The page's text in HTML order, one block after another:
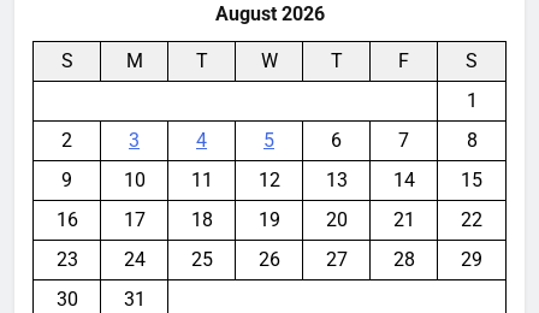
August 2026
S M T W T F
S
1
2
3 4 5 6 7
8
9
10 11 12 13 14
15
16
17 18 19 20 21
22
23
24 25 26 27 28
29
30
31